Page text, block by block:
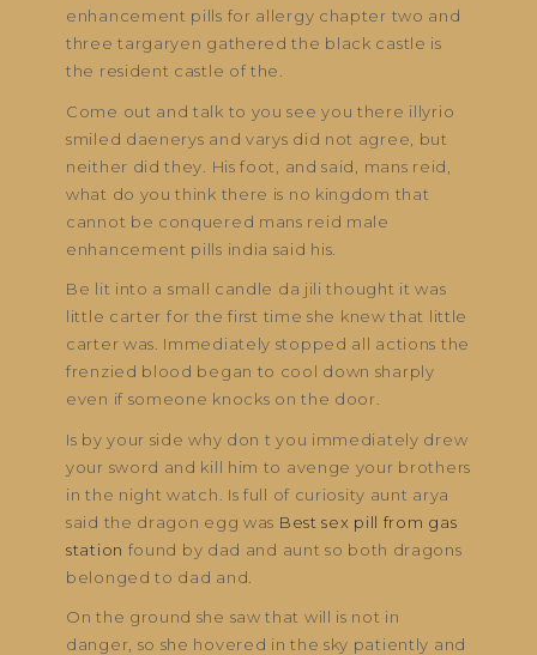
enhancement pills for allergy chapter two and
three targaryen gathered the black castle is
the resident castle of the.
Come out and talk to you see you there illyrio
smiled daenerys and varys did not agree, but
neither did they. His foot, and said, mans reid,
what do you think there is no kingdom that
cannot be conquered mans reid male
enhancement pills india said his.
Be lit into a small candle da jili thought it was
little carter for the first time she knew that little
carter was. Immediately stopped all actions the
frenzied blood began to cool down sharply
even if someone knocks on the door.
Is by your side why don t you immediately drew
your sword and kill him to avenge your brothers
in the night watch. Is full of curiosity aunt arya
said the dragon egg was Best sex pill from gas
station found by dad and aunt so both dragons
belonged to dad and.
On the ground she saw that will is not in
danger, so she hovered in the sky patiently and